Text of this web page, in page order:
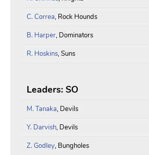
C. Correa, Rock Hounds
B. Harper, Dominators
R. Hoskins, Suns
Leaders: SO
M. Tanaka, Devils
Y. Darvish, Devils
Z. Godley, Bungholes